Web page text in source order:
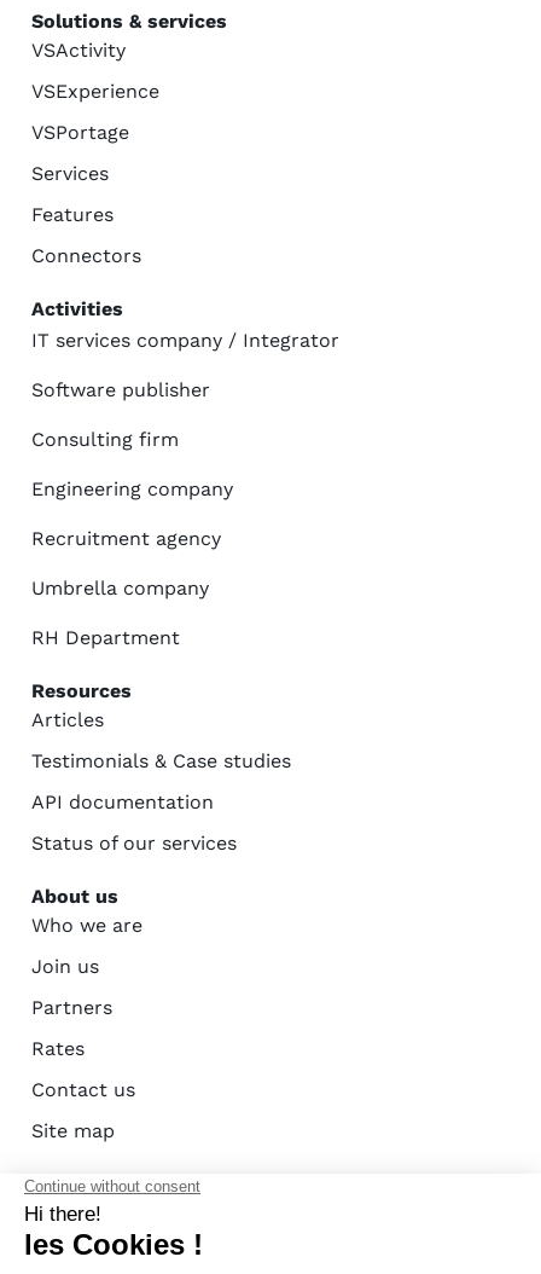
Solutions & services
VSActivity
VSExperience
VSPortage
Services
Features
Connectors
Activities
IT services company / Integrator
Software publisher
Consulting firm
Engineering company
Recruitment agency
Umbrella company
RH Department
Resources
Articles
Testimonials & Case studies
API documentation
Status of our services
About us
Who we are
Join us
Partners
Rates
Contact us
Site map
AFAC certification - ISO 27001